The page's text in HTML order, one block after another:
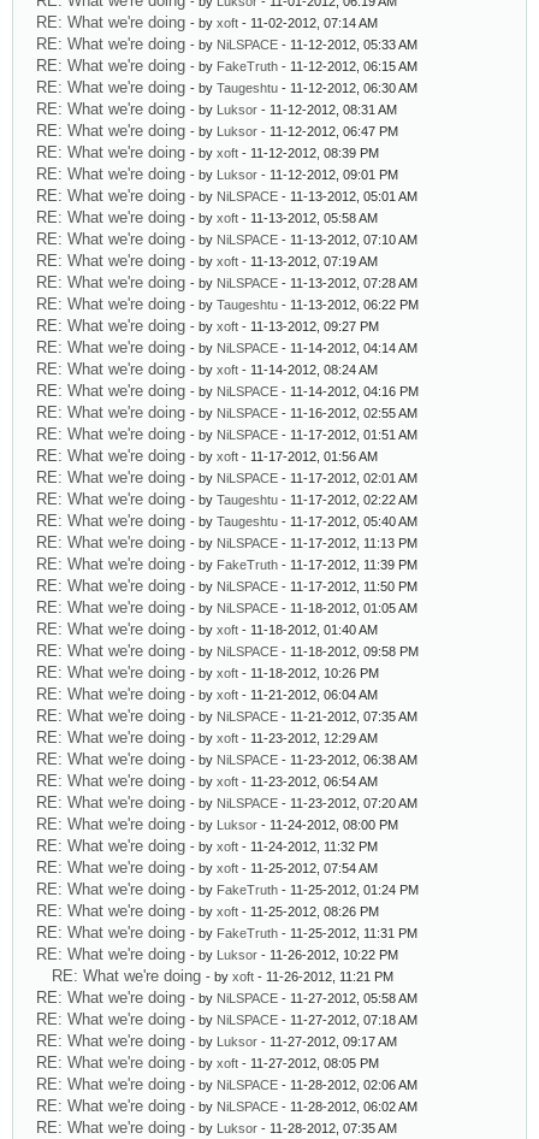
RE: What we're doing - by xoft - 11-02-2012, 07:14 AM
RE: What we're doing - by NiLSPACE - 11-12-2012, 05:33 AM
RE: What we're doing - by FakeTruth - 11-12-2012, 06:15 AM
RE: What we're doing - by Taugeshtu - 11-12-2012, 06:30 AM
RE: What we're doing - by Luksor - 11-12-2012, 08:31 AM
RE: What we're doing - by Luksor - 11-12-2012, 06:47 PM
RE: What we're doing - by xoft - 11-12-2012, 08:39 PM
RE: What we're doing - by Luksor - 11-12-2012, 09:01 PM
RE: What we're doing - by NiLSPACE - 11-13-2012, 05:01 AM
RE: What we're doing - by xoft - 11-13-2012, 05:58 AM
RE: What we're doing - by NiLSPACE - 11-13-2012, 07:10 AM
RE: What we're doing - by xoft - 11-13-2012, 07:19 AM
RE: What we're doing - by NiLSPACE - 11-13-2012, 07:28 AM
RE: What we're doing - by Taugeshtu - 11-13-2012, 06:22 PM
RE: What we're doing - by xoft - 11-13-2012, 09:27 PM
RE: What we're doing - by NiLSPACE - 11-14-2012, 04:14 AM
RE: What we're doing - by xoft - 11-14-2012, 08:24 AM
RE: What we're doing - by NiLSPACE - 11-14-2012, 04:16 PM
RE: What we're doing - by NiLSPACE - 11-16-2012, 02:55 AM
RE: What we're doing - by NiLSPACE - 11-17-2012, 01:51 AM
RE: What we're doing - by xoft - 11-17-2012, 01:56 AM
RE: What we're doing - by NiLSPACE - 11-17-2012, 02:01 AM
RE: What we're doing - by Taugeshtu - 11-17-2012, 02:22 AM
RE: What we're doing - by Taugeshtu - 11-17-2012, 05:40 AM
RE: What we're doing - by NiLSPACE - 11-17-2012, 11:13 PM
RE: What we're doing - by FakeTruth - 11-17-2012, 11:39 PM
RE: What we're doing - by NiLSPACE - 11-17-2012, 11:50 PM
RE: What we're doing - by NiLSPACE - 11-18-2012, 01:05 AM
RE: What we're doing - by xoft - 11-18-2012, 01:40 AM
RE: What we're doing - by NiLSPACE - 11-18-2012, 09:58 PM
RE: What we're doing - by xoft - 11-18-2012, 10:26 PM
RE: What we're doing - by xoft - 11-21-2012, 06:04 AM
RE: What we're doing - by NiLSPACE - 11-21-2012, 07:35 AM
RE: What we're doing - by xoft - 11-23-2012, 12:29 AM
RE: What we're doing - by NiLSPACE - 11-23-2012, 06:38 AM
RE: What we're doing - by xoft - 11-23-2012, 06:54 AM
RE: What we're doing - by NiLSPACE - 11-23-2012, 07:20 AM
RE: What we're doing - by Luksor - 11-24-2012, 08:00 PM
RE: What we're doing - by xoft - 11-24-2012, 11:32 PM
RE: What we're doing - by xoft - 11-25-2012, 07:54 AM
RE: What we're doing - by FakeTruth - 11-25-2012, 01:24 PM
RE: What we're doing - by xoft - 11-25-2012, 08:26 PM
RE: What we're doing - by FakeTruth - 11-25-2012, 11:31 PM
RE: What we're doing - by Luksor - 11-26-2012, 10:22 PM
RE: What we're doing - by xoft - 11-26-2012, 11:21 PM
RE: What we're doing - by NiLSPACE - 11-27-2012, 05:58 AM
RE: What we're doing - by NiLSPACE - 11-27-2012, 07:18 AM
RE: What we're doing - by Luksor - 11-27-2012, 09:17 AM
RE: What we're doing - by xoft - 11-27-2012, 08:05 PM
RE: What we're doing - by NiLSPACE - 11-28-2012, 02:06 AM
RE: What we're doing - by NiLSPACE - 11-28-2012, 06:02 AM
RE: What we're doing - by Luksor - 11-28-2012, 07:35 AM